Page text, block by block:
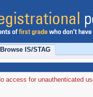
Browse IS/STAG
access for unauthenticated